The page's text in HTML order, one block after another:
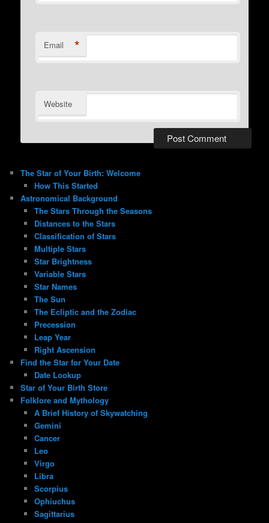
Email *
Website
The Star of Your Birth: Welcome
How This Started
Astronomical Background
The Stars Through the Seasons
Distances to the Stars
Classification of Stars
Multiple Stars
Star Brightness
Variable Stars
Star Names
The Sun
The Ecliptic and the Zodiac
Precession
Leap Year
Right Ascension
Find the Star for Your Date
Date Lookup
Star of Your Birth Store
Folklore and Mythology
A Brief History of Skywatching
Gemini
Cancer
Leo
Virgo
Libra
Scorpius
Ophiuchus
Sagittarius